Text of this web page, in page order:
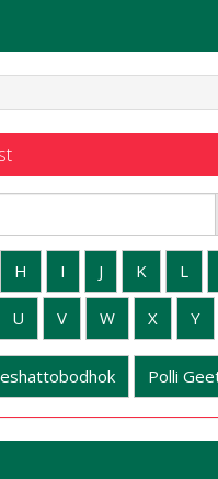
H I J K L
U V W X Y
Polli